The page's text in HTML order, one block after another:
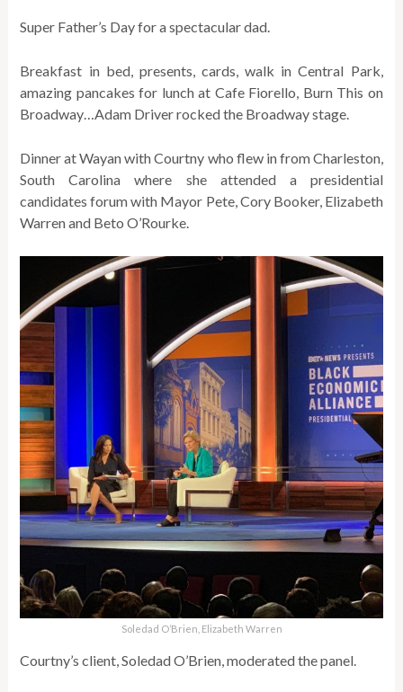
Super Father’s Day for a spectacular dad.
Breakfast in bed, presents, cards, walk in Central Park,
amazing pancakes for lunch at Cafe Fiorello, Burn This on
Broadway…Adam Driver rocked the Broadway stage.
Dinner at Wayan with Courtny who flew in from Charleston,
South Carolina where she attended a presidential
candidates forum with Mayor Pete, Cory Booker, Elizabeth
Warren and Beto O’Rourke.
Soledad O’Brien, Elizabeth Warren
Courtny’s client, Soledad O’Brien, moderated the panel.